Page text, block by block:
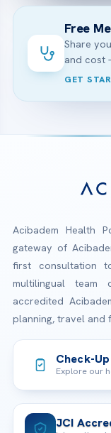
Free
Share
and cost
GET
Acibadem Health
gateway of
first consultation
multilingual team
accredited
planning, travel and
Check-
Explore our
JCI